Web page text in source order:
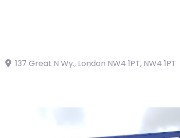
137 Great N Wy., London NW4 1PT, NW4 1PT